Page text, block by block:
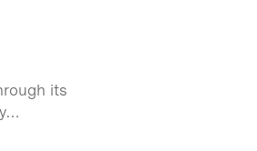
its